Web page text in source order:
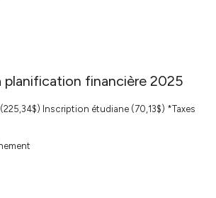
planification financière 2025
Inscription étudiane (70,13$) *Taxes